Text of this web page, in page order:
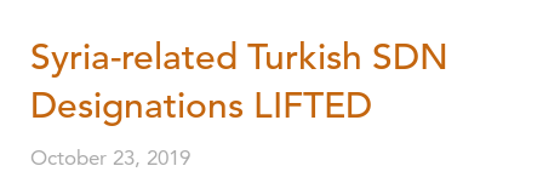
Syria-related Turkish SDN
Designations LIFTED
October 23, 2019